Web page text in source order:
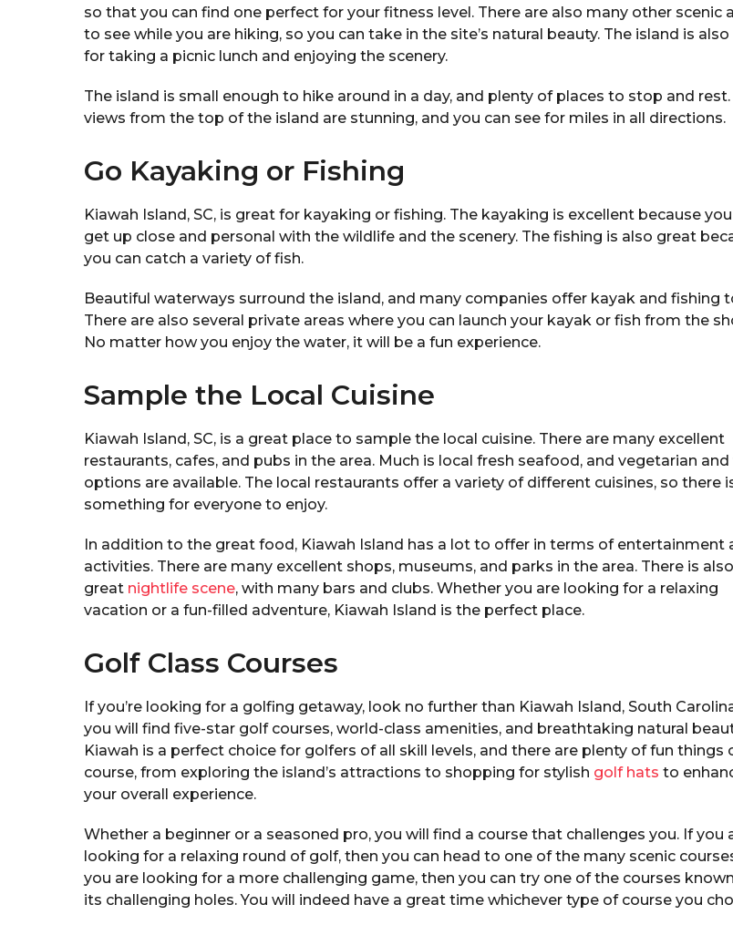
so that you can find one perfect for your fitness level. There are also many other scenic
to see while you are hiking, so you can take in the site’s natural beauty. The island is also
for taking a picnic lunch and enjoying the scenery.
The island is small enough to hike around in a day, and plenty of places to stop and rest.
views from the top of the island are stunning, and you can see for miles in all directions.
Go Kayaking or Fishing
Kiawah Island, SC, is great for kayaking or fishing. The kayaking is excellent because
get up close and personal with the wildlife and the scenery. The fishing is also great
you can catch a variety of fish.
Beautiful waterways surround the island, and many companies offer kayak and fishing
There are also several private areas where you can launch your kayak or fish from the
No matter how you enjoy the water, it will be a fun experience.
Sample the Local Cuisine
Kiawah Island, SC, is a great place to sample the local cuisine. There are many excellent
restaurants, cafes, and pubs in the area. Much is local fresh seafood, and vegetarian and
options are available. The local restaurants offer a variety of different cuisines, so there
something for everyone to enjoy.
In addition to the great food, Kiawah Island has a lot to offer in terms of entertainment
activities. There are many excellent shops, museums, and parks in the area. There is
great nightlife scene, with many bars and clubs. Whether you are looking for a relaxing
vacation or a fun-filled adventure, Kiawah Island is the perfect place.
Golf Class Courses
If you’re looking for a golfing getaway, look no further than Kiawah Island, South
you will find five-star golf courses, world-class amenities, and breathtaking natural
Kiawah is a perfect choice for golfers of all skill levels, and there are plenty of fun things
course, from exploring the island’s attractions to shopping for stylish golf hats to
your overall experience.
Whether a beginner or a seasoned pro, you will find a course that challenges you. If you
looking for a relaxing round of golf, then you can head to one of the many scenic
you are looking for a more challenging game, then you can try one of the courses
its challenging holes. You will indeed have a great time whichever type of course you